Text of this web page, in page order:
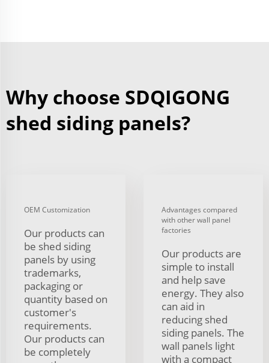
Why choose SDQIGONG
shed siding panels?
OEM Customization
Our products can
be shed siding
panels by using
trademarks,
packaging or
quantity based on
customer's
requirements.
Our products can
be completely
Advantages compared
with other wall panel
factories
Our products are
simple to install
and help save
energy. They also
can aid in
reducing shed
siding panels. The
wall panels light
with a compact